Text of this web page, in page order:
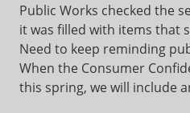
Public Works checked the
it was filled with items that
Need to keep reminding
When the Consumer
this spring, we will include